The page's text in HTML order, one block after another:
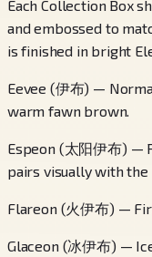
Each Collection Box
and embossed to
is finished in bright
Eevee (伊布) —
warm fawn brown.
Espeon (太阳伊布) —
pairs visually with the
Flareon (火伊布) —
Glaceon (冰伊布) —